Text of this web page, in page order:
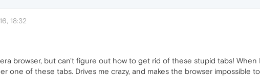
18:32
browser, but can't figure out how to get rid of these stupid tabs! When
one of these tabs. Drives me crazy, and makes the browser impossible